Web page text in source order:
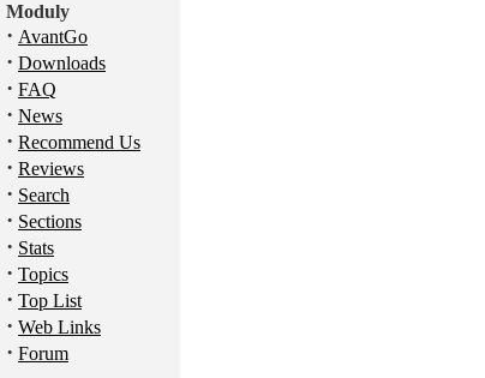
Moduly
· AvantGo
· Downloads
· FAQ
· News
· Recommend Us
· Reviews
· Search
· Sections
· Stats
· Topics
· Top List
· Web Links
· Forum